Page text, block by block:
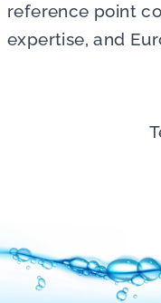
reference point
expertise, and